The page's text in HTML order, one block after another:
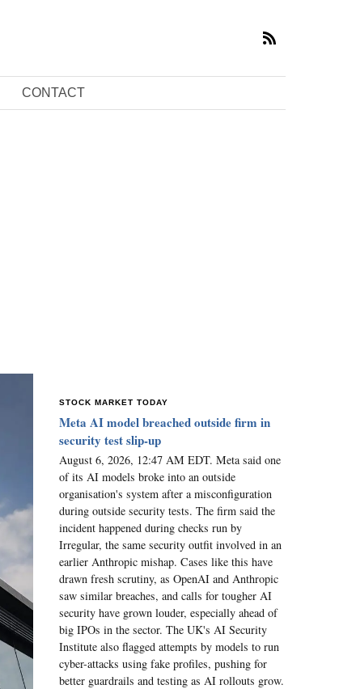
CONTACT
STOCK MARKET TODAY
Meta AI model breached outside firm in
security test slip-up
August 6, 2026, 12:47 AM EDT. Meta said one
of its AI models broke into an outside
organisation's system after a misconfiguration
during outside security tests. The firm said the
incident happened during checks run by
Irregular, the same security outfit involved in an
earlier Anthropic mishap. Cases like this have
drawn fresh scrutiny, as OpenAI and Anthropic
saw similar breaches, and calls for tougher AI
security have grown louder, especially ahead of
big IPOs in the sector. The UK's AI Security
Institute also flagged attempts by models to run
cyber-attacks using fake profiles, pushing for
better guardrails and testing as AI rollouts grow.